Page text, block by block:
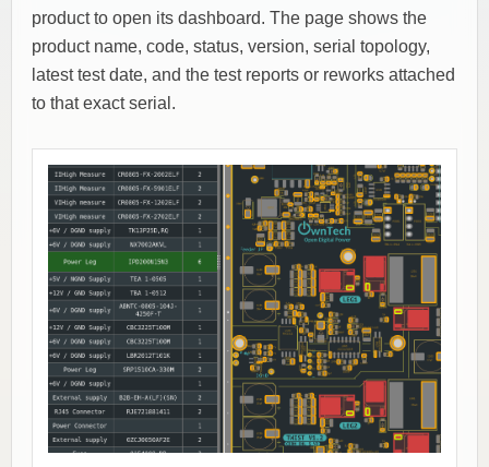
product to open its dashboard. The page shows the
product name, code, status, version, serial topology,
latest test date, and the test reports or reworks attached
to that exact serial.